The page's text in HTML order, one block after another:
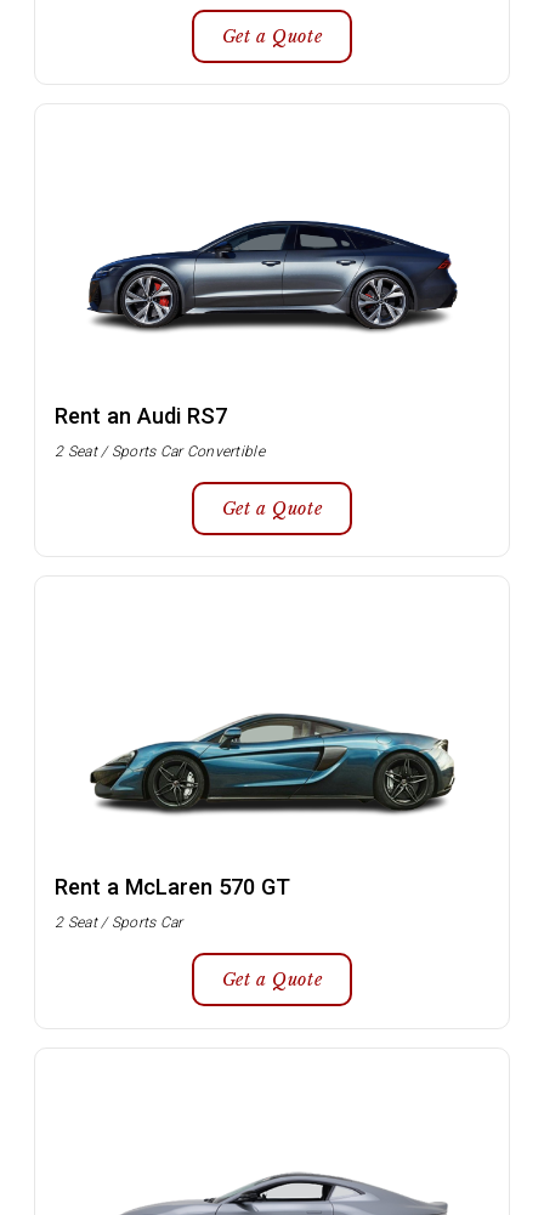
Get a Quote
Rent an Audi RS7
2 Seat / Sports Car Convertible
Get a Quote
Rent a McLaren 570 GT
2 Seat / Sports Car
Get a Quote